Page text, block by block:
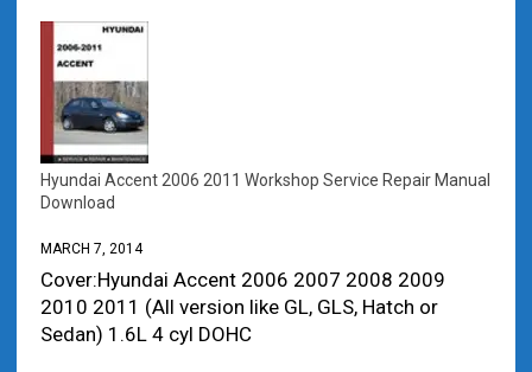
Hyundai Accent 2006 2011 Workshop Service Repair Manual
Download
MARCH 7, 2014
Cover:Hyundai Accent 2006 2007 2008 2009
2010 2011 (All version like GL, GLS, Hatch or
Sedan) 1.6L 4 cyl DOHC